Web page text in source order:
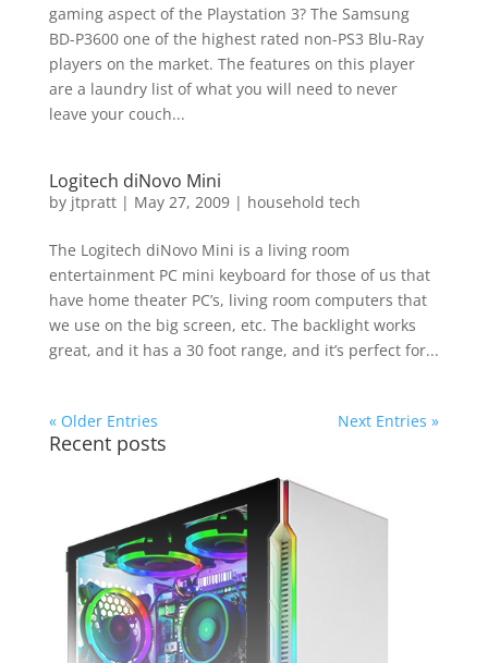
gaming aspect of the Playstation 3? The Samsung
BD-P3600 one of the highest rated non-PS3 Blu-Ray
players on the market. The features on this player
are a laundry list of what you will need to never
leave your couch...
Logitech diNovo Mini
by jtpratt| May 27, 2009| household tech
The Logitech diNovo Mini is a living room
entertainment PC mini keyboard for those of us that
have home theater PC’s, living room computers that
we use on the big screen, etc. The backlight works
great, and it has a 30 foot range, and it’s perfect for...
« Older Entries Next Entries »
Recent posts